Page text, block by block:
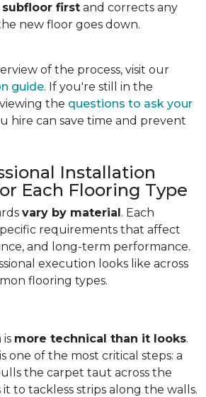
subfloor first and corrects any
new floor goes down.
of the process, visit our
guide. If you're still in the
the questions to ask your
hire can save time and prevent
Installation
Each Flooring Type
vary by material. Each
requirements that affect
and long-term performance.
execution looks like across
flooring types.
is more technical than it looks.
one of the most critical steps: a
the carpet taut across the
to tackless strips along the walls.